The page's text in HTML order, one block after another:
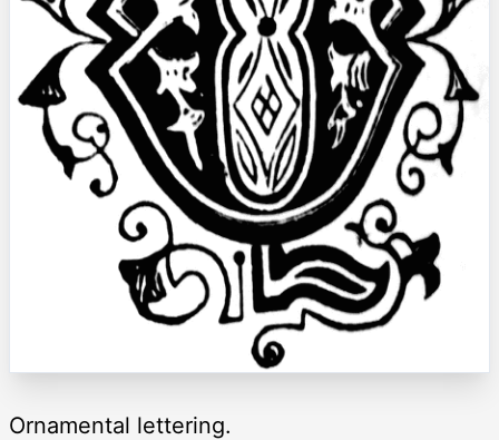
Ornamental lettering.